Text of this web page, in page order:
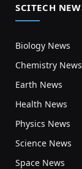
SCITECH
Biology News
Chemistry News
Earth News
Health News
Physics News
Science News
Space News